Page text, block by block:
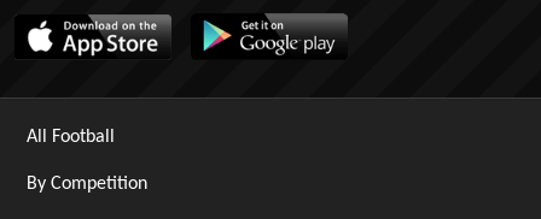
All Football
By Competition